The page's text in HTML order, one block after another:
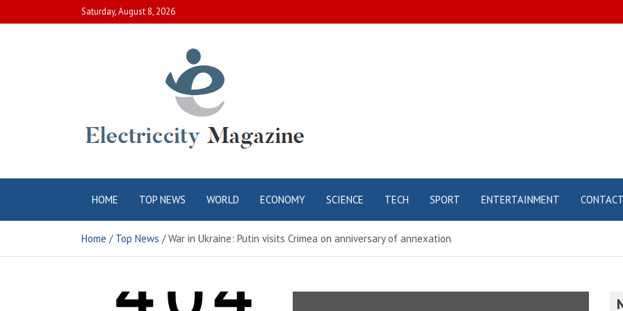
to
Saturday, August 8, 2026
Electric City
Magazine
HOME TOP NEWS WORLD ECONOMY SCIENCE TECH SPORT ENTERTAINMENT CONTACT
Home Top News War in Ukraine: Putin visits Crimea on anniversary of annexation